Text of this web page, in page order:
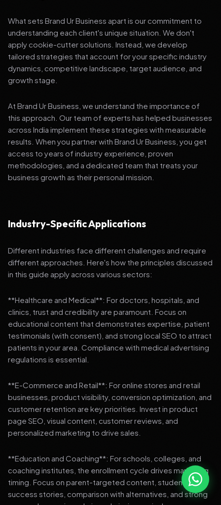
What sets Brand Ur Business apart is our commitment to
understanding each client's unique situation. We don't
apply cookie-cutter solutions. Instead, we develop
tailored strategies that account for your specific industry
dynamics, competitive landscape, target audience, and
growth stage.
At Brand Ur Business, we understand the importance of
this approach. Our team of experts has helped businesses
across India implement these strategies with measurable
results. When you partner with Brand Ur Business, you get
access to years of industry experience, proven
methodologies, and a dedicated team that treats your
business growth as their personal mission.
Industry-Specific Applications
Different industries face different challenges and require
different approaches. Here's how the principles discussed
in this guide apply across various sectors:
**Healthcare and Medical**: For doctors, hospitals, and
clinics, trust and credibility are paramount. Focus on
educational content that demonstrates expertise, patient
testimonials (with consent), and strong local SEO to attract
patients in your area. Compliance with medical advertising
regulations is essential.
**E-Commerce and Retail**: For online stores and retail
businesses, product visibility, conversion optimization, and
customer retention are key priorities. Invest in product
page SEO, visual content, customer reviews, and
personalized marketing to drive sales.
**Education and Coaching**: For schools, colleges, and
coaching institutes, the enrollment cycle drives marketing
timing. Focus on parent-targeted content, student
success stories, comparison with alternatives, and strong